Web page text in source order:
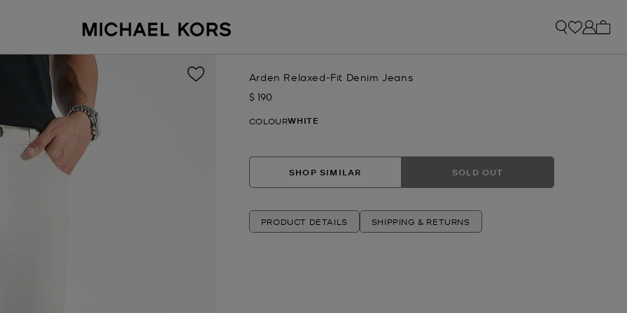
Arden Relaxed-Fit Denim Jeans
Now
$ 190
COLOURWHITE
SHOP SIMILAR SOLD OUT
PRODUCT DETAILS SHIPPING & RETURNS